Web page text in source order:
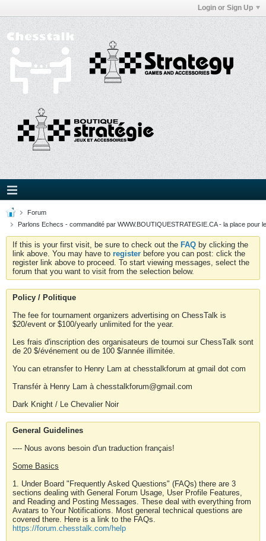
Login or Sign Up
Forum
Parlons Echecs - commandité par WWW.BOUTIQUESTRATEGIE.CA - la place pour
If this is your first visit, be sure to check out the FAQ by clicking the
link above. You may have to register before you can post: click the
register link above to proceed. To start viewing messages, select the
forum that you want to visit from the selection below.
Policy / Politique
The fee for tournament organizers advertising on ChessTalk is
$20/event or $100/yearly unlimited for the year.
Les frais d'inscription des organisateurs de tournoi sur ChessTalk sont
de 20 $/événement ou de 100 $/année illimitée.
You can etransfer to Henry Lam at chesstalkforum at gmail dot com
Transfér à Henry Lam à chesstalkforum@gmail.com
Dark Knight / Le Chevalier Noir
General Guidelines
---- Nous avons besoin d'un traduction français!
Some Basics
1. Under Board "Frequently Asked Questions" (FAQs) there are 3
sections dealing with General Forum Usage, User Profile Features,
and Reading and Posting Messages. These deal with everything from
Avatars to Your Notifications. Most general technical questions are
covered there. Here is a link to the FAQs.
https://forum.chesstalk.com/help